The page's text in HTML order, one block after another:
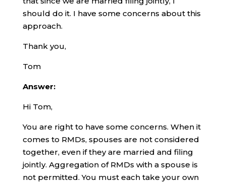
should do it. I have some concerns about this
approach.
Thank you,
Tom
Answer:
Hi Tom,
You are right to have some concerns. When it
comes to RMDs, spouses are not considered
together, even if they are married and filing
jointly. Aggregation of RMDs with a spouse is
not permitted. You must each take your own